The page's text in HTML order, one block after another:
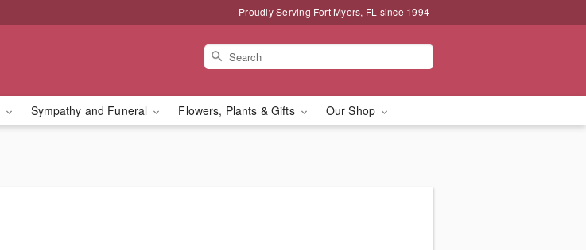
Proudly Serving Fort Myers, FL since 1994
Sympathy and Funeral Flowers, Plants & Gifts Our Shop